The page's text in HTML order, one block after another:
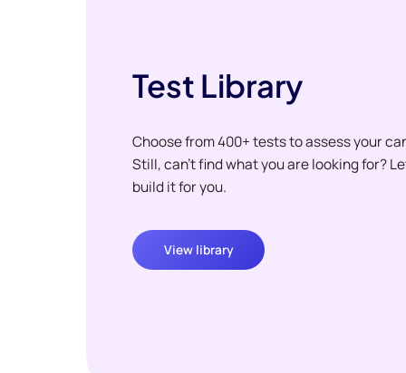
Test Library
Choose from 400+ tests to assess your
Still, can't find what you are looking for?
build it for you.
View library